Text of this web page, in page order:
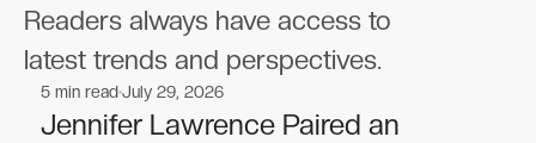
Readers always have access to
latest trends and perspectives.
Fashion
Fashion
5 min readJuly 29, 2026
Jennifer Lawrence Paired an